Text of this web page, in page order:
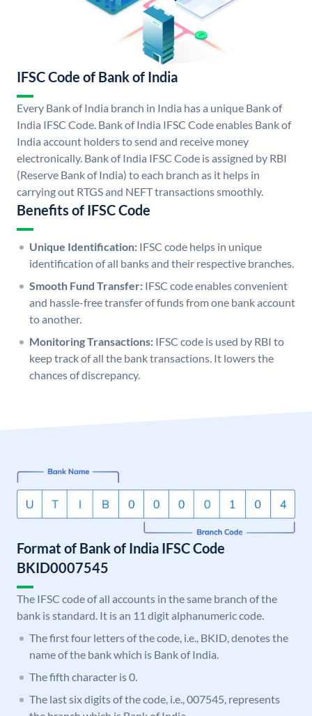
IFSC Code of Bank of India
Every Bank of India branch in India has a unique Bank of
India IFSC Code. Bank of India IFSC Code enables Bank of
India account holders to send and receive money
electronically. Bank of India IFSC Code is assigned by RBI
(Reserve Bank of India) to each branch as it helps in
carrying out RTGS and NEFT transactions smoothly.
Benefits of IFSC Code
Unique Identification: IFSC code helps in unique
identification of all banks and their respective branches.
Smooth Fund Transfer: IFSC code enables convenient
and hassle-free transfer of funds from one bank account
to another.
Monitoring Transactions: IFSC code is used by RBI to
keep track of all the bank transactions. It lowers the
chances of discrepancy.
Format of Bank of India IFSC Code
BKID0007545
The IFSC code of all accounts in the same branch of the
bank is standard. It is an 11 digit alphanumeric code.
The first four letters of the code, i.e., BKID, denotes the
name of the bank which is Bank of India.
The fifth character is 0.
The last six digits of the code, i.e., 007545, represents